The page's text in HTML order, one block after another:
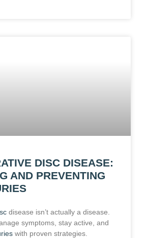
DISC DISEASE:
AND PREVENTING
disease isn’t actually a disease.
symptoms, stay active, and
with proven strategies.